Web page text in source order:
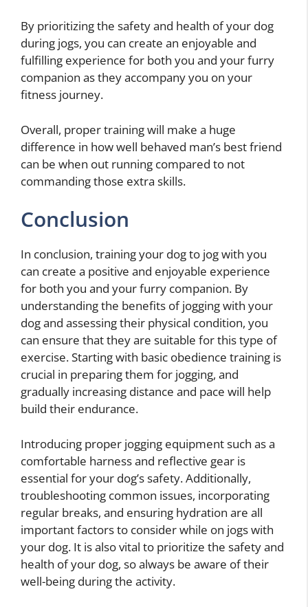
By prioritizing the safety and health of your dog
during jogs, you can create an enjoyable and
fulfilling experience for both you and your furry
companion as they accompany you on your
fitness journey.
Overall, proper training will make a huge
difference in how well behaved man’s best friend
can be when out running compared to not
commanding those extra skills.
Conclusion
In conclusion, training your dog to jog with you
can create a positive and enjoyable experience
for both you and your furry companion. By
understanding the benefits of jogging with your
dog and assessing their physical condition, you
can ensure that they are suitable for this type of
exercise. Starting with basic obedience training is
crucial in preparing them for jogging, and
gradually increasing distance and pace will help
build their endurance.
Introducing proper jogging equipment such as a
comfortable harness and reflective gear is
essential for your dog’s safety. Additionally,
troubleshooting common issues, incorporating
regular breaks, and ensuring hydration are all
important factors to consider while on jogs with
your dog. It is also vital to prioritize the safety and
health of your dog, so always be aware of their
well-being during the activity.